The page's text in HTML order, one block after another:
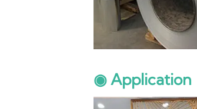
◉ Application